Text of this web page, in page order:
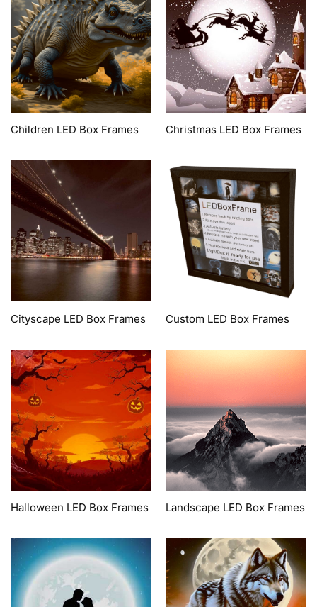
Children LED Box Frames Christmas LED Box Frames
Cityscape LED Box Frames Custom LED Box Frames
Halloween LED Box Frames Landscape LED Box Frames